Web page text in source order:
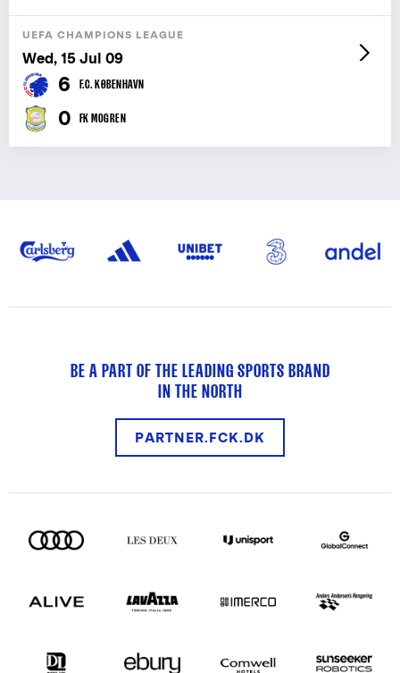
UEFA CHAMPIONS LEAGUE
Wed, 15 Jul 09
6 F.C. KØBENHAVN
0 FK MOGREN
BE A PART OF THE LEADING SPORTS BRAND
IN THE NORTH
PARTNER.FCK.DK